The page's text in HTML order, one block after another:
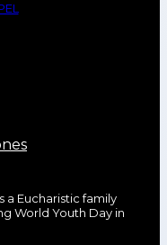
a Eucharistic family
World Youth Day in